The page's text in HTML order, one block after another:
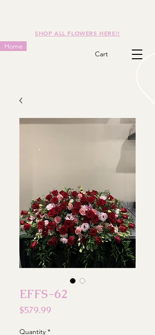
SHOP ALL FLOWERS HERE!!
Home
Cart
EFFS-62
$579.99
Quantity *